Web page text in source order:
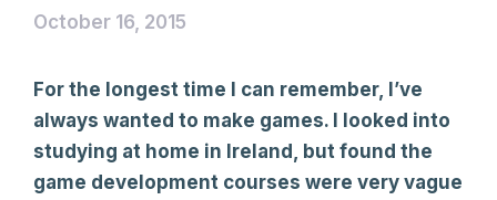
October 16, 2015
For the longest time I can remember, I’ve
always wanted to make games. I looked into
studying at home in Ireland, but found the
game development courses were very vague